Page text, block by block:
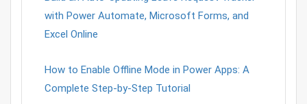
with Power Automate, Microsoft Forms, and
Excel Online
How to Enable Offline Mode in Power Apps: A
Complete Step-by-Step Tutorial